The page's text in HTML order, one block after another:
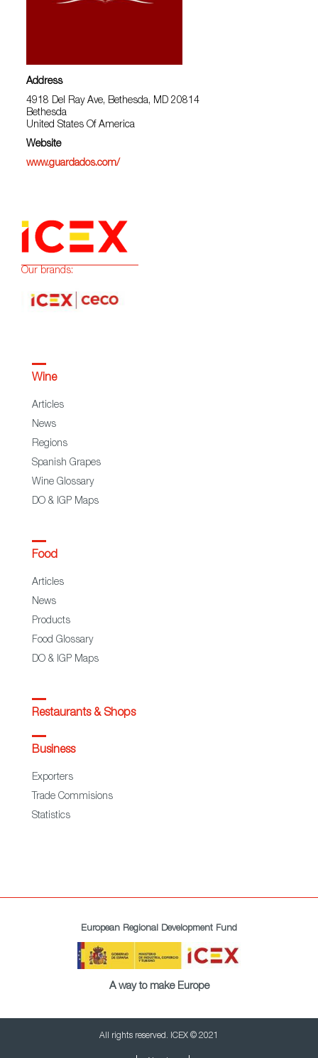
Address
4918 Del Ray Ave, Bethesda, MD 20814
Bethesda
United States Of America
Website
www.guardados.com/
Our brands:
Wine
Articles
News
Regions
Spanish Grapes
Wine Glossary
DO & IGP Maps
Food
Articles
News
Products
Food Glossary
DO & IGP Maps
Restaurants & Shops
Business
Exporters
Trade Commisions
Statistics
European Regional Development Fund
A way to make Europe
All rights reserved. ICEX © 2021